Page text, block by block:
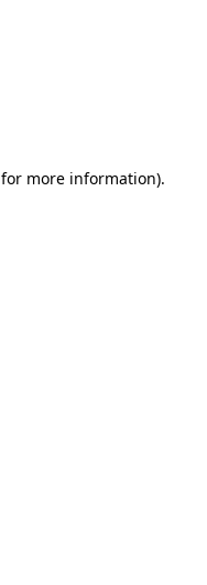
for more information).